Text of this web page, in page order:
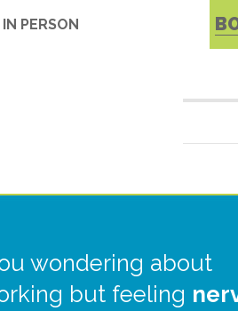
PERSON
wondering about
but feeling